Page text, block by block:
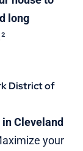
long
District of
in Cleveland
your